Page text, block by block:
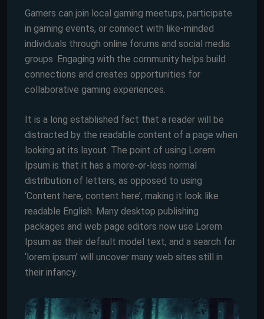
Gamers can join local gaming meetups, participate
in gaming events, or connect with like-minded
individuals through online forums and social media
groups. Engaging with the community helps build
connections and creates opportunities for
collaborative gaming experiences.
It is a long established fact that a reader will be
distracted by the readable content of a page when
looking at its layout. The point of using Lorem
Ipsum is that it has a more-or-less normal
distribution of letters, as opposed to using
‘Content here, content here’, making it look like
readable English. Many desktop publishing
packages and web page editors now use Lorem
Ipsum as their default model text, and a search for
‘lorem ipsum’ will uncover many web sites still in
their infancy.